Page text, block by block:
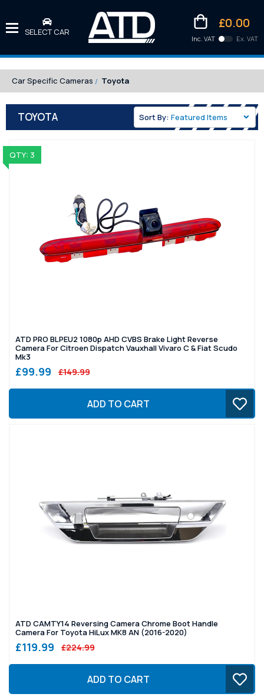
SELECT CAR
£0.00
Inc. VAT
Kittens
Ex. VAT
Car Specific Cameras Toyota
TOYOTA Sort By:
QTY: 3
ATD PRO BLPEU2 1080p AHD CVBS Brake Light Reverse
Camera For Citroen Dispatch Vauxhall Vivaro C & Fiat Scudo
Mk3
£99.99 £149.99
ADD TO CART
ATD CAMTY14 Reversing Camera Chrome Boot Handle
Camera For Toyota HiLux MK8 AN (2016-2020)
£119.99 £224.99
ADD TO CART